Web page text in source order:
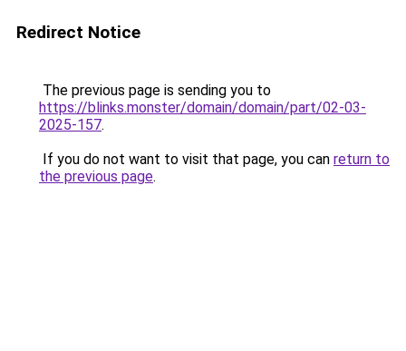
Redirect Notice
The previous page is sending you to
https://blinks.monster/domain/domain/part/02-03-
2025-157.
If you do not want to visit that page, you can return to
the previous page.